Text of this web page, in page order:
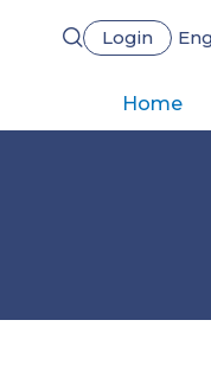
Login
navigation
Home